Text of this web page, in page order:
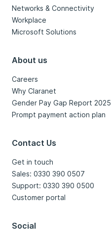
Networks & Connectivity
Workplace
Microsoft Solutions
About us
Careers
Why Claranet
Gender Pay Gap Report 2025
Prompt payment action plan
Contact Us
Get in touch
Sales: 0330 390 0507
Support: 0330 390 0500
Customer portal
Social